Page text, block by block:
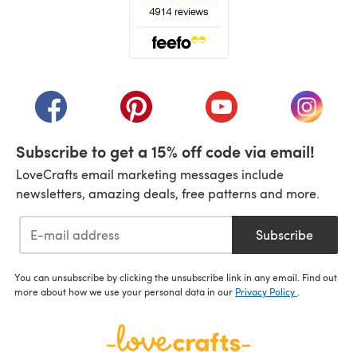
(opens in a new tab)(opens in a new tab)(opens in a new tab)
(opens
Subscribe to get a 15% off code via email!
LoveCrafts email marketing messages include
newsletters, amazing deals, free patterns and more.
Subscribe
You can unsubscribe by clicking the unsubscribe link in any email. Find out
more about how we use your personal data in our Privacy Policy